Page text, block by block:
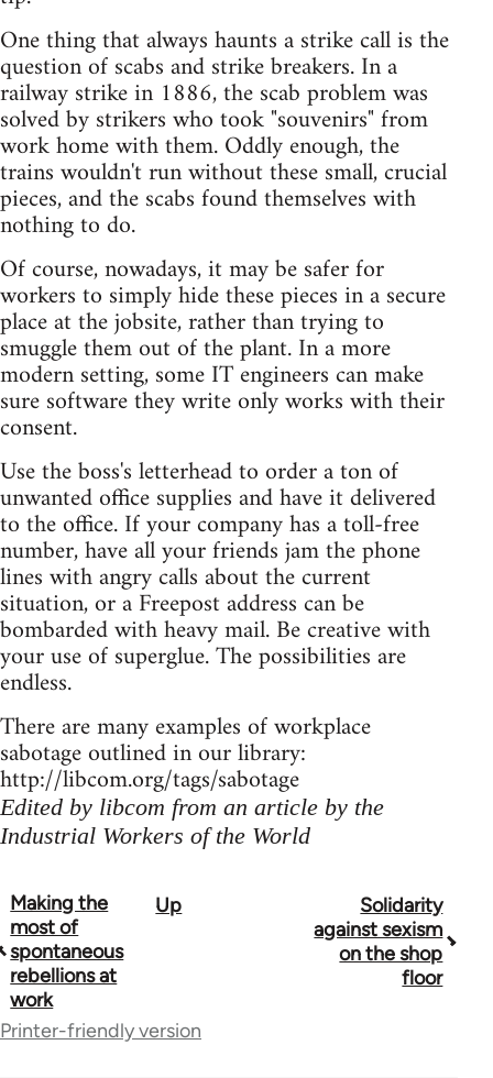
One thing that always haunts a strike call is the
question of scabs and strike breakers. In a
railway strike in 1886, the scab problem was
solved by strikers who took "souvenirs" from
work home with them. Oddly enough, the
trains wouldn't run without these small, crucial
pieces, and the scabs found themselves with
nothing to do.
Of course, nowadays, it may be safer for
workers to simply hide these pieces in a secure
place at the jobsite, rather than trying to
smuggle them out of the plant. In a more
modern setting, some IT engineers can make
sure software they write only works with their
consent.
Use the boss's letterhead to order a ton of
unwanted office supplies and have it delivered
to the office. If your company has a toll-free
number, have all your friends jam the phone
lines with angry calls about the current
situation, or a Freepost address can be
bombarded with heavy mail. Be creative with
your use of superglue. The possibilities are
endless.
There are many examples of workplace
sabotage outlined in our library:
http://libcom.org/tags/sabotage
Edited by libcom from an article by the
Industrial Workers of the World
Book
traversal
links
for
Making the
most of
spontaneous
rebellions at
work
Up
Solidarity
against sexism
on the shop
floor
Printer-friendly version